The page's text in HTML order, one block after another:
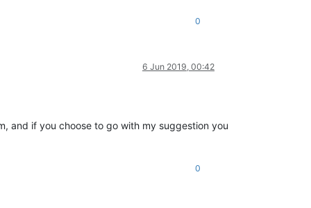
0
6 Jun 2019, 00:42
and if you choose to go with my suggestion you
0